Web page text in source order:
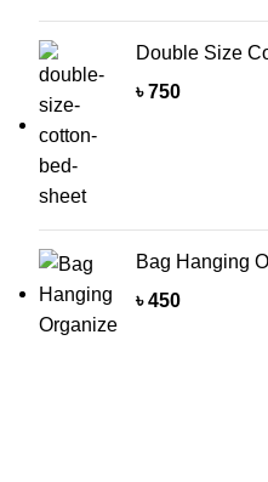
Double Size
৳750
Bag Hanging
৳450